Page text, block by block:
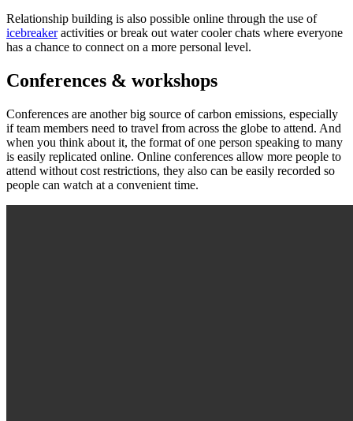
Relationship building is also possible online through the use of
icebreakeractivities or break out water cooler chats where everyone
has a chance to connect on a more personal level.
Conferences & workshops
Conferences are another big source of carbon emissions, especially
if team members need to travel from across the globe to attend. And
when you think about it, the format of one person speaking to many
is easily replicated online. Online conferences allow more people to
attend without cost restrictions, they also can be easily recorded so
people can watch at a convenient time.